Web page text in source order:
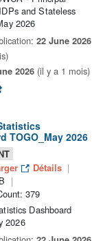
and Stateless
2026
22 June 2026
2026 (il y a 1 mois)
TOGO_May 2026
Détails
379
Dashboard
2026